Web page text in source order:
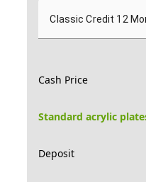
Classic Credit 12
Cash Price
Standard acrylic
Deposit